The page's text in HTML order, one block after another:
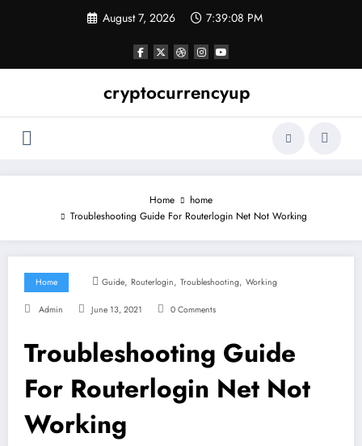
August 7, 2026 7:39:08 PM
cryptocurrencyup
Home
home
Troubleshooting Guide For Routerlogin Net Not Working
Home Guide, Routerlogin, Troubleshooting, Working
Admin June 13, 2021 0 Comments
Troubleshooting Guide
For Routerlogin Net Not
Working